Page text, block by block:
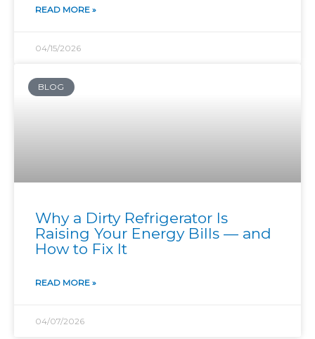
READ MORE »
04/15/2026
BLOG
Why a Dirty Refrigerator Is
Raising Your Energy Bills — and
How to Fix It
READ MORE »
04/07/2026